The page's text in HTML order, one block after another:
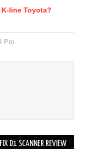
line Toyota?
Pro
D1 SCANNER REVIEW